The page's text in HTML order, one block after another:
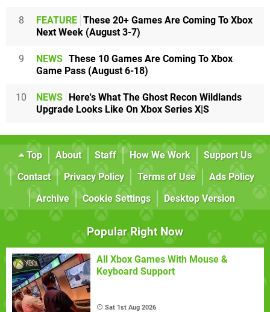
8 FEATURE These 20+ Games Are Coming To Xbox
Next Week (August 3-7)
9 NEWS These 10 Games Are Coming To Xbox
Game Pass (August 6-18)
10 NEWS Here's What The Ghost Recon Wildlands
Upgrade Looks Like On Xbox Series X|S
Top About Staff How We Work
Support Us
Contact
Privacy Policy Terms of Use
Ads Policy
Archive
Cookie Settings Desktop Version
Popular Right Now
All Xbox Games With Mouse &
Keyboard Support
Sat 1st Aug 2026